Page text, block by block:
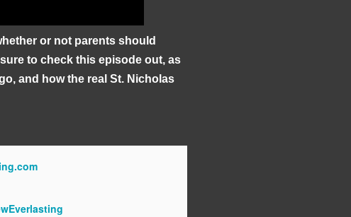
or not parents should
to check this episode out, as
and how the real St. Nicholas